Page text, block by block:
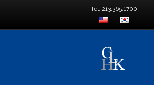
Tel. 213.365.1700